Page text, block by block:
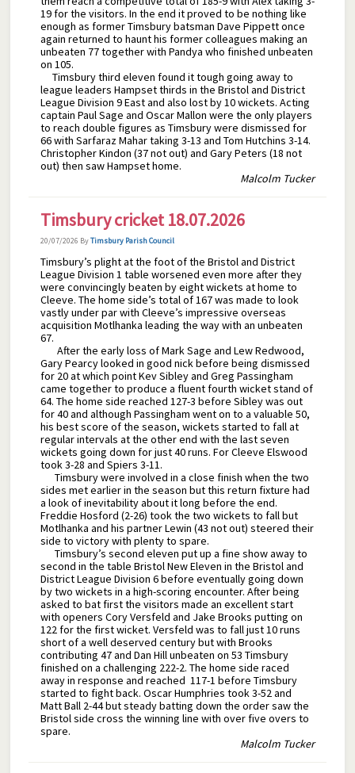
19 for the visitors. In the end it proved to be nothing like
enough as former Timsbury batsman Dave Pippett once
again returned to haunt his former colleagues making an
unbeaten 77 together with Pandya who finished unbeaten
on 105.
Timsbury third eleven found it tough going away to
league leaders Hampset thirds in the Bristol and District
League Division 9 East and also lost by 10 wickets. Acting
captain Paul Sage and Oscar Mallon were the only players
to reach double figures as Timsbury were dismissed for
66 with Sarfaraz Mahar taking 3-13 and Tom Hutchins 3-14.
Christopher Kindon (37 not out) and Gary Peters (18 not
out) then saw Hampset home.
Malcolm Tucker
Timsbury cricket 18.07.2026
20/07/2026 ByTimsbury Parish Council
Timsbury’s plight at the foot of the Bristol and District
League Division 1 table worsened even more after they
were convincingly beaten by eight wickets at home to
Cleeve. The home side’s total of 167 was made to look
vastly under par with Cleeve’s impressive overseas
acquisition Motlhanka leading the way with an unbeaten
67.
After the early loss of Mark Sage and Lew Redwood,
Gary Pearcy looked in good nick before being dismissed
for 20 at which point Kev Sibley and Greg Passingham
came together to produce a fluent fourth wicket stand of
64. The home side reached 127-3 before Sibley was out
for 40 and although Passingham went on to a valuable 50,
his best score of the season, wickets started to fall at
regular intervals at the other end with the last seven
wickets going down for just 40 runs. For Cleeve Elswood
took 3-28 and Spiers 3-11.
Timsbury were involved in a close finish when the two
sides met earlier in the season but this return fixture had
a look of inevitability about it long before the end.
Freddie Hosford (2-26) took the two wickets to fall but
Motlhanka and his partner Lewin (43 not out) steered their
side to victory with plenty to spare.
Timsbury’s second eleven put up a fine show away to
second in the table Bristol New Eleven in the Bristol and
District League Division 6 before eventually going down
by two wickets in a high-scoring encounter. After being
asked to bat first the visitors made an excellent start
with openers Cory Versfeld and Jake Brooks putting on
122 for the first wicket. Versfeld was to fall just 10 runs
short of a well deserved century but with Brooks
contributing 47 and Dan Hill unbeaten on 53 Timsbury
finished on a challenging 222-2. The home side raced
away in response and reached 117-1 before Timsbury
started to fight back. Oscar Humphries took 3-52 and
Matt Ball 2-44 but steady batting down the order saw the
Bristol side cross the winning line with over five overs to
spare.
Malcolm Tucker